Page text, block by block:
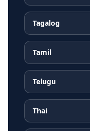
Tagalog
Tamil
Telugu
Thai